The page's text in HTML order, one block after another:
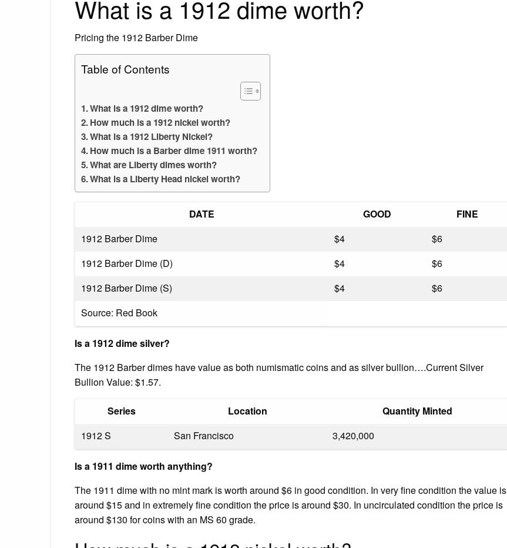
What is a 1912 dime worth?
Pricing the 1912 Barber Dime
Table of Contents
What is a 1912 dime worth?
How much is a 1912 nickel worth?
What is a 1912 Liberty Nickel?
How much is a Barber dime 1911 worth?
What are Liberty dimes worth?
What is a Liberty Head nickel worth?
DATE GOOD
FINE
1912 Barber Dime
$4
$6
1912 Barber Dime (D)
$4
$6
1912 Barber Dime (S)
$4
$6
Source: Red Book
Is a 1912 dime silver?
The 1912 Barber dimes have value as both numismatic coins and as silver bullion….Current Silver
Bullion Value: $1.57.
Series Location
Quantity Minted
1912 S
San Francisco 3,420,000
Is a 1911 dime worth anything?
The 1911 dime with no mint mark is worth around $6 in good condition. In very fine condition the value is
around $15 and in extremely fine condition the price is around $30. In uncirculated condition the price is
around $130 for coins with an MS 60 grade.